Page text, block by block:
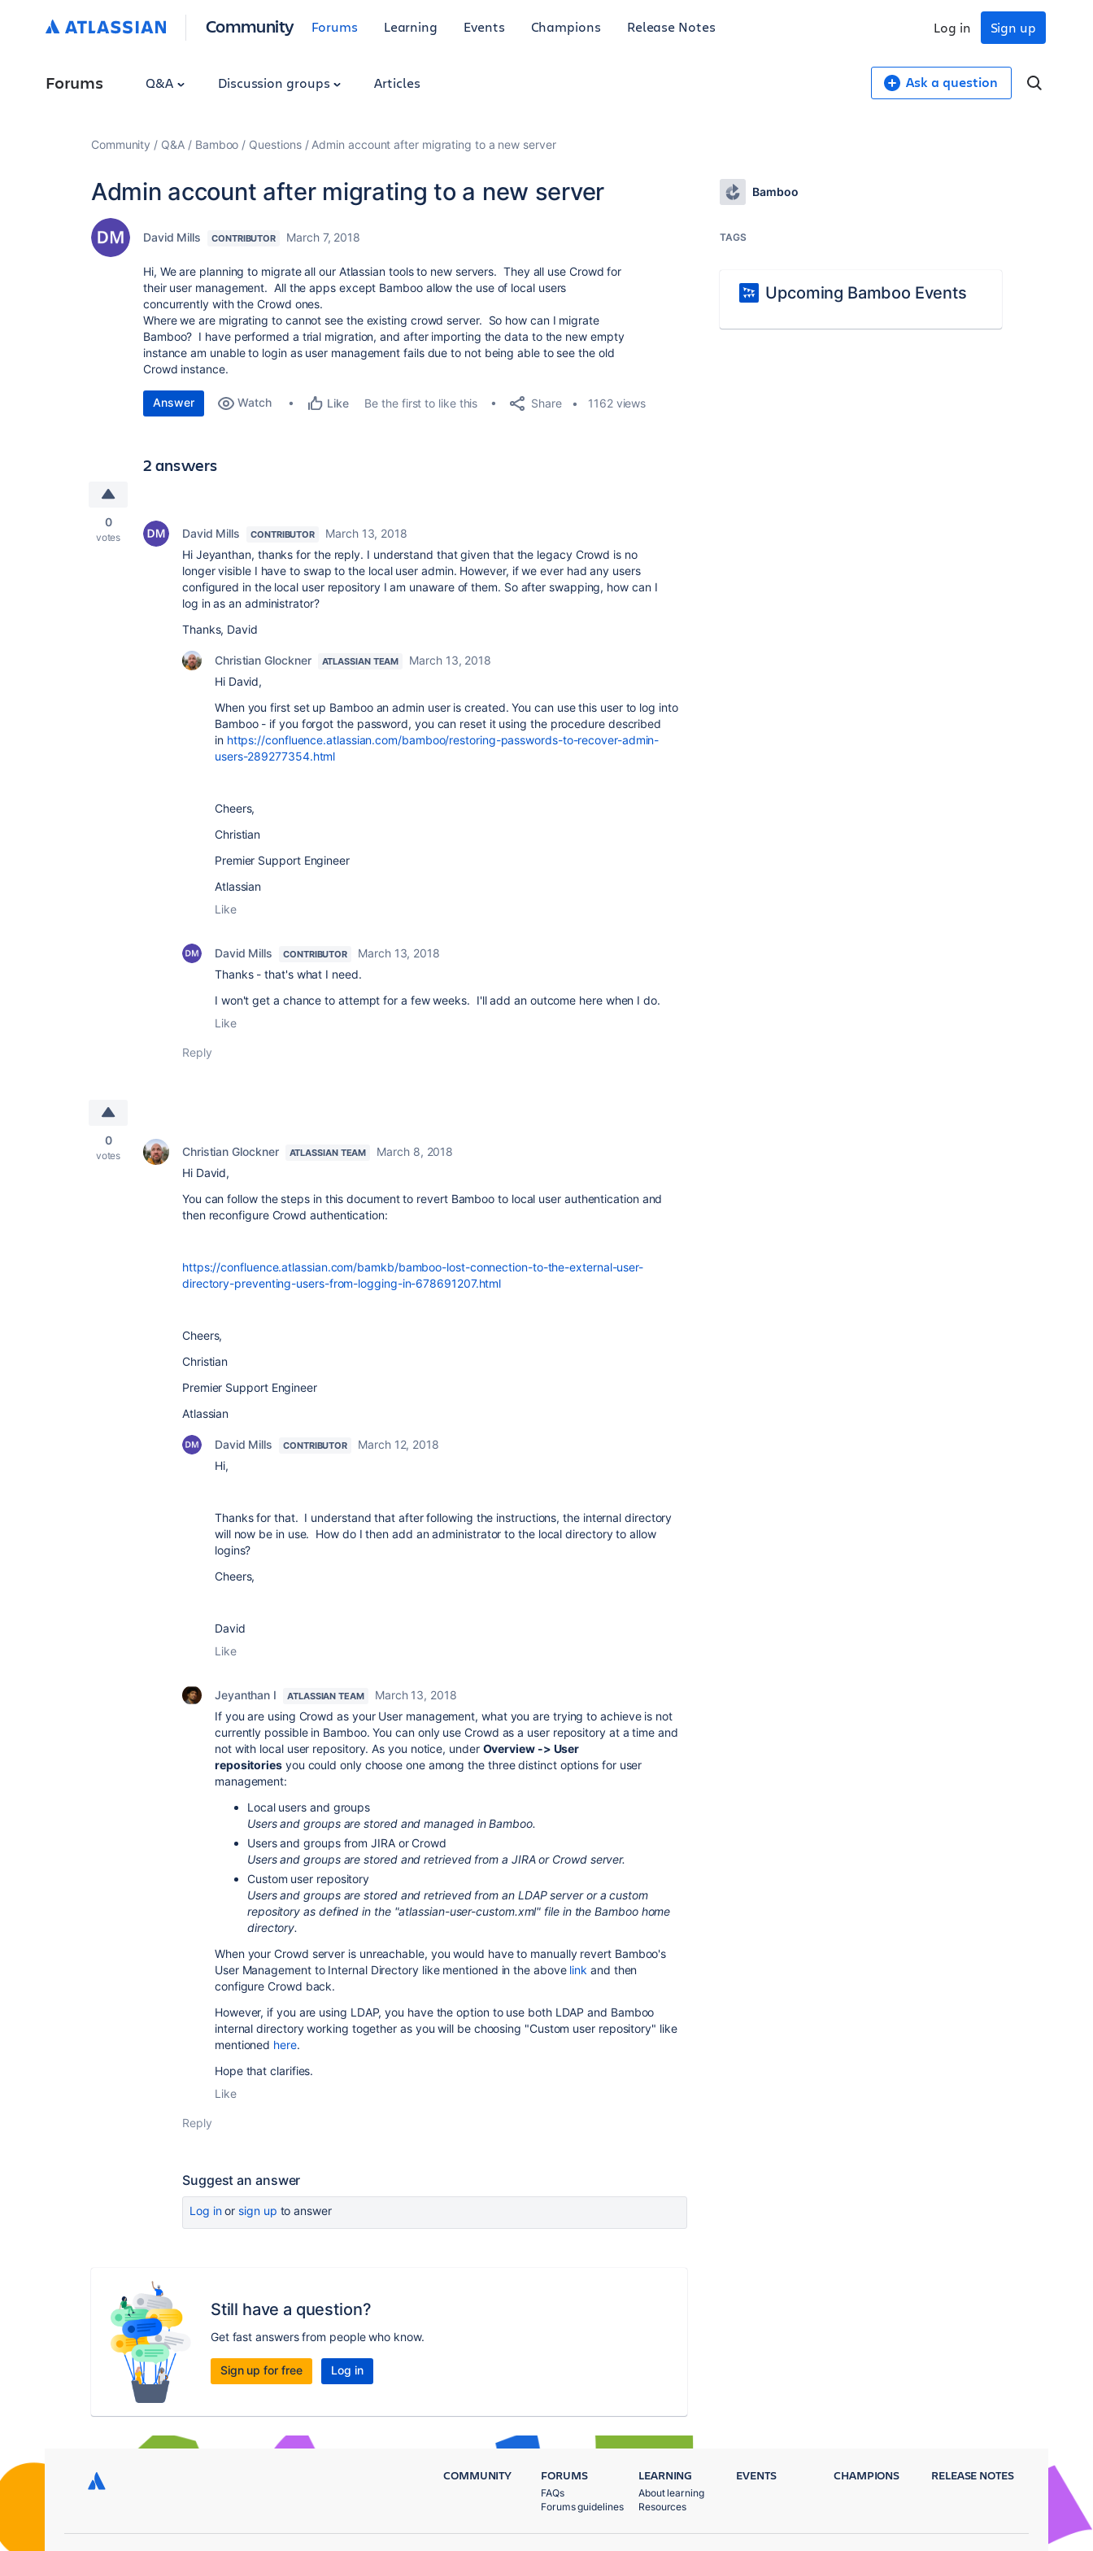
Community Forums Learning Events Champions Release Notes Sign up
Log in
Forums Q&A Discussion groups Articles Ask a question
Community Q&A Bamboo Questions Admin account after migrating to a new server
Admin account after migrating to a new server
David Mills CONTRIBUTOR March 7, 2018
Hi, We are planning to migrate all our Atlassian tools to new servers. They all use Crowd for
their user management. All the apps except Bamboo allow the use of local users
concurrently with the Crowd ones.
Where we are migrating to cannot see the existing crowd server. So how can I migrate
Bamboo? I have performed a trial migration, and after importing the data to the new empty
instance am unable to login as user management fails due to not being able to see the old
Crowd instance.
Answer Watch Like Be the first to like this Share 1162 views
2 answers
0
votes David Mills CONTRIBUTOR
March 13, 2018
Hi Jeyanthan, thanks for the reply. I understand that given that the legacy Crowd is no
longer visible I have to swap to the local user admin. However, if we ever had any users
configured in the local user repository I am unaware of them. So after swapping, how can I
log in as an administrator?
Thanks, David
Christian Glockner ATLASSIAN TEAM
March 13, 2018
Hi David,
When you first set up Bamboo an admin user is created. You can use this user to log into
Bamboo - if you forgot the password, you can reset it using the procedure described
in https://confluence.atlassian.com/bamboo/restoring-passwords-to-recover-admin-
users-289277354.html
Cheers,
Christian
Premier Support Engineer
Atlassian
Like
David Mills CONTRIBUTOR
March 13, 2018
Thanks - that's what I need.
I won't get a chance to attempt for a few weeks. I'll add an outcome here when I do.
Like
Reply
0
votes Christian Glockner ATLASSIAN TEAM
March 8, 2018
Hi David,
You can follow the steps in this document to revert Bamboo to local user authentication and
then reconfigure Crowd authentication:
https://confluence.atlassian.com/bamkb/bamboo-lost-connection-to-the-external-user-
directory-preventing-users-from-logging-in-678691207.html
Cheers,
Christian
Premier Support Engineer
Atlassian
David Mills CONTRIBUTOR
March 12, 2018
Hi,
Thanks for that. I understand that after following the instructions, the internal directory
will now be in use. How do I then add an administrator to the local directory to allow
logins?
Cheers,
David
Like
Jeyanthan I ATLASSIAN TEAM
March 13, 2018
If you are using Crowd as your User management, what you are trying to achieve is not
currently possible in Bamboo. You can only use Crowd as a user repository at a time and
not with local user repository. As you notice, under Overview -> User
repositories you could only choose one among the three distinct options for user
management:
Local users and groups
Users and groups are stored and managed in Bamboo.
Users and groups from JIRA or Crowd
Users and groups are stored and retrieved from a JIRA or Crowd server.
Custom user repository
Users and groups are stored and retrieved from an LDAP server or a custom
repository as defined in the "atlassian-user-custom.xml" file in the Bamboo home
directory.
When your Crowd server is unreachable, you would have to manually revert Bamboo's
User Management to Internal Directory like mentioned in the above link and then
configure Crowd back.
However, if you are using LDAP, you have the option to use both LDAP and Bamboo
internal directory working together as you will be choosing "Custom user repository" like
mentioned here.
Hope that clarifies.
Like
Reply
Suggest an answer
Log inor sign up to answer
Still have a question?
Get fast answers from people who know.
Sign up for free Log in
Bamboo
TAGS
Upcoming Bamboo Events
COMMUNITY FORUMS
FAQs
Forums guidelines
LEARNING
About learning
Resources
EVENTS CHAMPIONS RELEASE NOTES